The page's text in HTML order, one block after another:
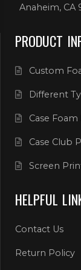
Anaheim, CA
PRODUCT
Custom
Different
Case
Case Club
Screen
HELPFUL
Contact Us
Return Policy